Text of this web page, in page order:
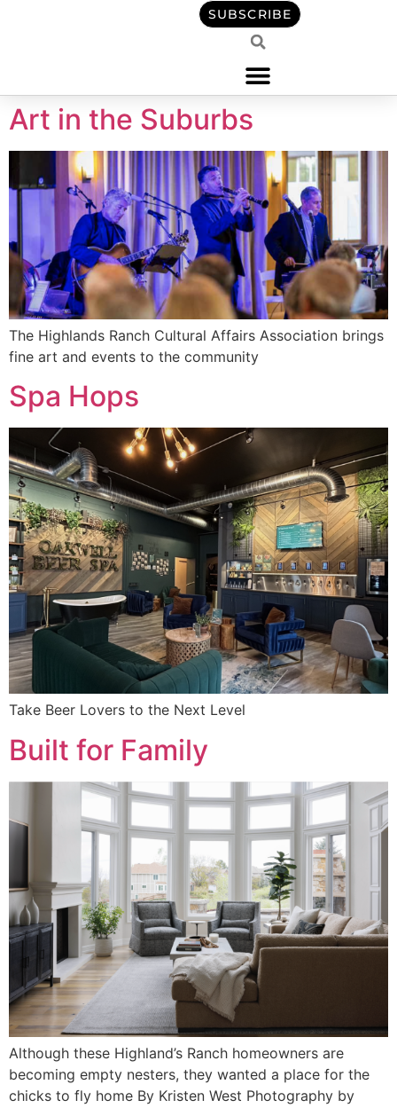
SUBSCRIBE
Art in the Suburbs
The Highlands Ranch Cultural Affairs Association brings
fine art and events to the community
Spa Hops
Take Beer Lovers to the Next Level
Built for Family
Although these Highland’s Ranch homeowners are
becoming empty nesters, they wanted a place for the
chicks to fly home By Kristen West Photography by